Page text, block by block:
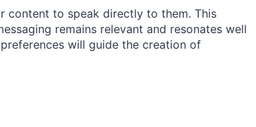
content to speak directly to them. This
remains relevant and resonates well
will guide the creation of